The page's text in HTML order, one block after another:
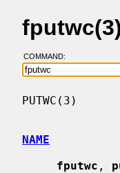
COMMAND:
PUTWC(3)
NAME
fputwc ,